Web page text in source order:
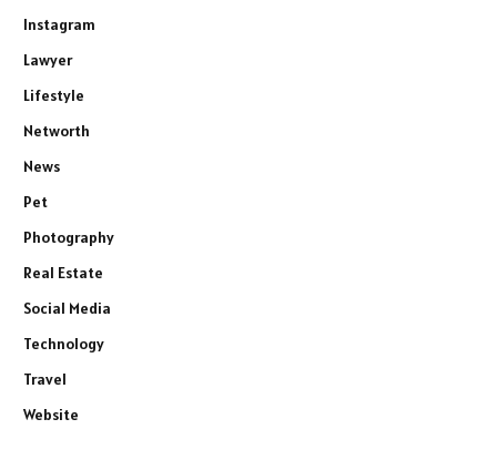
Instagram
Lawyer
Lifestyle
Networth
News
Pet
Photography
Real Estate
Social Media
Technology
Travel
Website